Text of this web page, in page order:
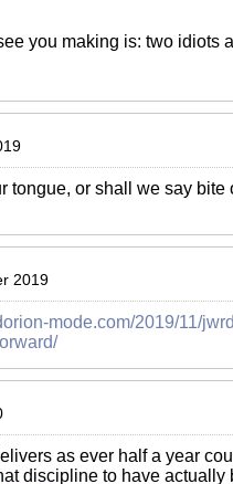
you making is: two idiots
tongue, or shall we say bite
2019
mode.com/2019/11/
as ever half a year
discipline to have actually